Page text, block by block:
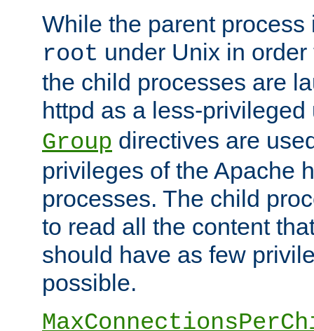
While the parent
root under Unix in
the child processes are
httpd as a less-
Group directives are
privileges of the Apache
processes. The child
to read all the content
should have as few
possible.